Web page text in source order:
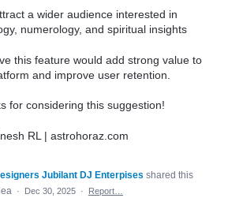
a wider audience interested in
numerology, and spiritual insights
this feature would add strong value to
and improve user retention.
for considering this suggestion!
RL | astrohoraz.com
Jubilant DJ Enterpises shared this
· Dec 30, 2025 · Report…